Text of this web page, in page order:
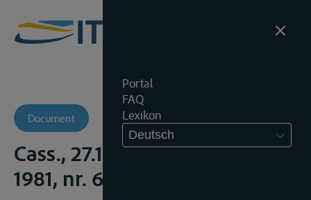
Portal
FAQ
Lexikon
Deutsch
Document
Cass., 27.10.1981, Arr.Cass.,
1981, nr. 696